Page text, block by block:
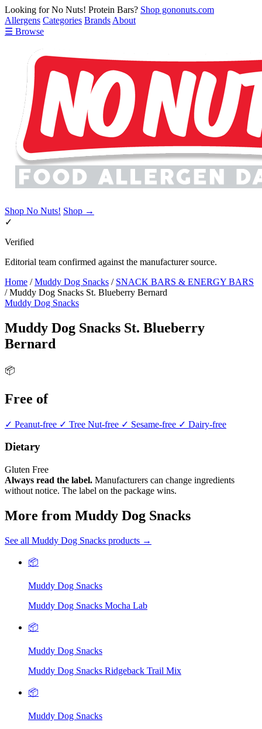
Looking for No Nuts! Protein Bars? Shop gononuts.com
Allergens Categories Brands About
☰ Browse
Shop No Nuts! Shop →
✓
Verified
Editorial team confirmed against the manufacturer source.
Home / Muddy Dog Snacks / SNACK BARS & ENERGY BARS
/ Muddy Dog Snacks St. Blueberry Bernard
Muddy Dog Snacks
Muddy Dog Snacks St. Blueberry
Bernard
📦
Free of
✓ Peanut-free ✓ Tree Nut-free ✓ Sesame-free ✓ Dairy-free
Dietary
Gluten Free
Always read the label. Manufacturers can change ingredients
without notice. The label on the package wins.
More from Muddy Dog Snacks
See all Muddy Dog Snacks products →
📦
Muddy Dog Snacks
Muddy Dog Snacks Mocha Lab
📦
Muddy Dog Snacks
Muddy Dog Snacks Ridgeback Trail Mix
📦
Muddy Dog Snacks